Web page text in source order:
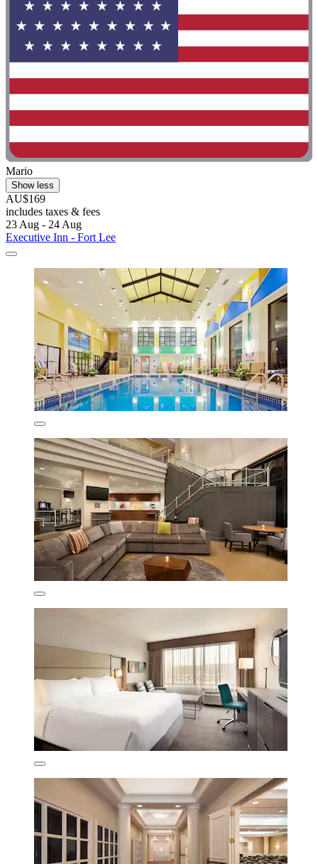
Mario
Show less
AU$169
includes taxes & fees
23 Aug - 24 Aug
Executive Inn - Fort Lee